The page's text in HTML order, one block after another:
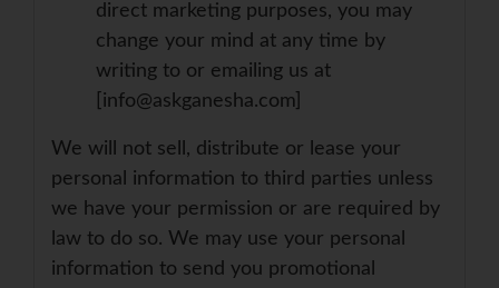
direct marketing purposes, you may
change your mind at any time by
writing to or emailing us at
[info@askganesha.com]
We will not sell, distribute or lease your
personal information to third parties unless
we have your permission or are required by
law to do so. We may use your personal
information to send you promotional